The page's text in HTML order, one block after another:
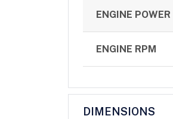
ENGINE POWER
ENGINE RPM
DIMENSIONS